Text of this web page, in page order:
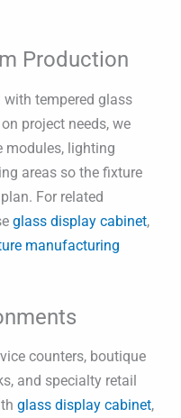
Production
with tempered glass
project needs, we
modules, lighting
areas so the fixture
For related
glass display cabinet,
manufacturing
counters, boutique
and specialty retail
glass display cabinet,